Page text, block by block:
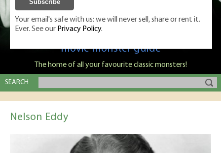
Classic Monsters is Nige Burton's ultimate
movie monster guide
The home of all your favourite classic monsters!
SEARCH
Nelson Eddy
Your email's safe with us: we will never sell, share or rent it.
Ever. See our Privacy Policy.